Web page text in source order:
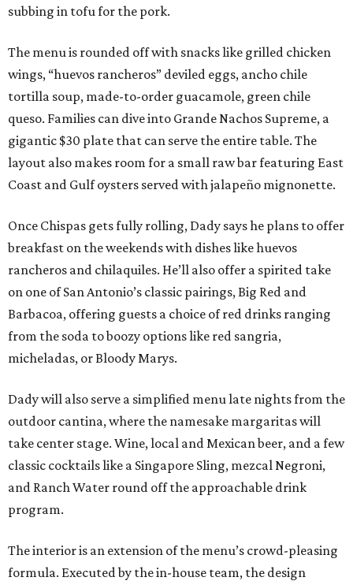
subbing in tofu for the pork.
The menu is rounded off with snacks like grilled chicken
wings, “huevos rancheros” deviled eggs, ancho chile
tortilla soup, made-to-order guacamole, green chile
queso. Families can dive into Grande Nachos Supreme, a
gigantic $30 plate that can serve the entire table. The
layout also makes room for a small raw bar featuring East
Coast and Gulf oysters served with jalapeño mignonette.
Once Chispas gets fully rolling, Dady says he plans to offer
breakfast on the weekends with dishes like huevos
rancheros and chilaquiles. He’ll also offer a spirited take
on one of San Antonio’s classic pairings, Big Red and
Barbacoa, offering guests a choice of red drinks ranging
from the soda to boozy options like red sangria,
micheladas, or Bloody Marys.
Dady will also serve a simplified menu late nights from the
outdoor cantina, where the namesake margaritas will
take center stage. Wine, local and Mexican beer, and a few
classic cocktails like a Singapore Sling, mezcal Negroni,
and Ranch Water round off the approachable drink
program.
The interior is an extension of the menu’s crowd-pleasing
formula. Executed by the in-house team, the design